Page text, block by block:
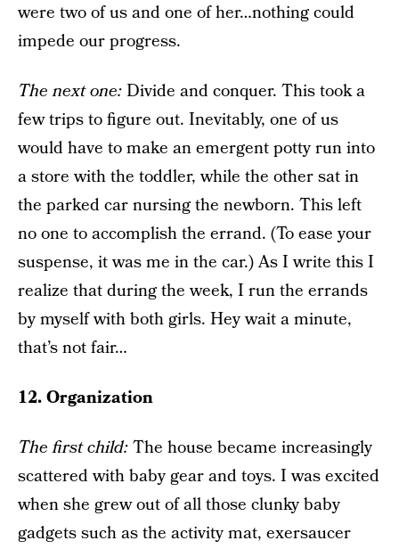
were two of us and one of her…nothing could
impede our progress.
The next one:Divide and conquer. This took a
few trips to figure out. Inevitably, one of us
would have to make an emergent potty run into
a store with the toddler, while the other sat in
the parked car nursing the newborn. This left
no one to accomplish the errand. (To ease your
suspense, it was me in the car.) As I write this I
realize that during the week, I run the errands
by myself with both girls. Hey wait a minute,
that’s not fair…
12. Organization
The first child:The house became increasingly
scattered with baby gear and toys. I was excited
when she grew out of all those clunky baby
gadgets such as the activity mat, exersaucer